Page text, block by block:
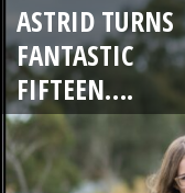
ASTRID TURNS
FANTASTIC
FIFTEEN….